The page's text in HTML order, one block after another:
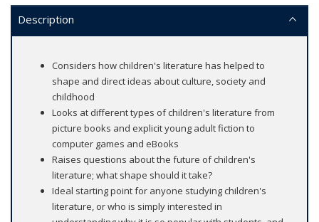
Description
Considers how children's literature has helped to
shape and direct ideas about culture, society and
childhood
Looks at different types of children's literature from
picture books and explicit young adult fiction to
computer games and eBooks
Raises questions about the future of children's
literature; what shape should it take?
Ideal starting point for anyone studying children's
literature, or who is simply interested in